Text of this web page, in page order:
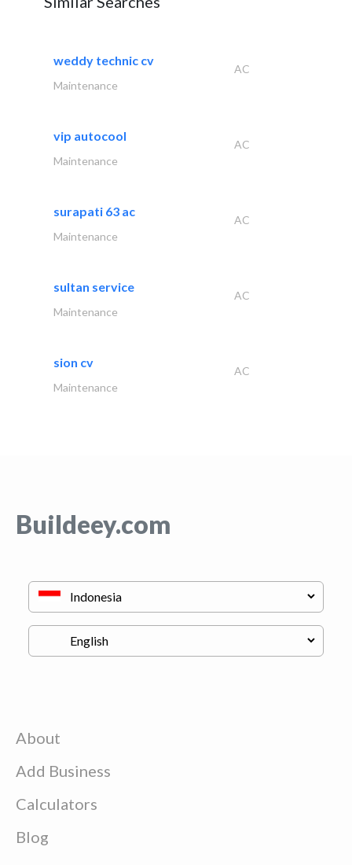
weddy technic cv
AC
Maintenance
vip autocool
AC
Maintenance
surapati 63 ac
AC
Maintenance
sultan service
AC
Maintenance
sion cv
AC
Maintenance
Buildeey.com
About
Add Business
Calculators
Blog